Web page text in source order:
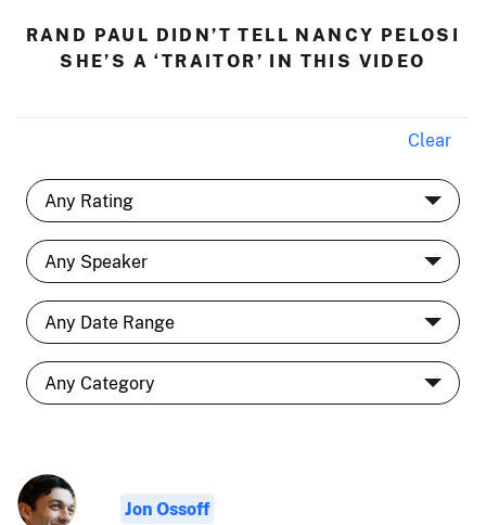
RAND PAUL DIDN’T TELL NANCY PELOSI
SHE’S A ‘TRAITOR’ IN THIS VIDEO
Clear
Jon Ossoff